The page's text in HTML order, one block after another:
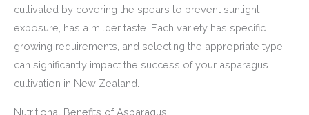
cultivated by covering the spears to prevent sunlight
exposure, has a milder taste. Each variety has specific
growing requirements, and selecting the appropriate type
can significantly impact the success of your asparagus
cultivation in New Zealand.
Nutritional Benefits of Asparagus